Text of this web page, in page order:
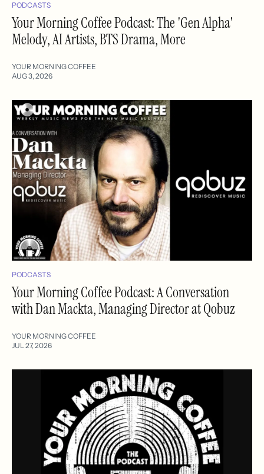
PODCASTS
Your Morning Coffee Podcast: The 'Gen Alpha'
Melody, AI Artists, BTS Drama, More
YOUR MORNING COFFEE
AUG 3, 2026
PODCASTS
Your Morning Coffee Podcast: A Conversation
with Dan Mackta, Managing Director at Qobuz
YOUR MORNING COFFEE
JUL 27, 2026